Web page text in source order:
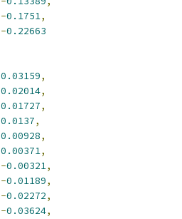
-0.1751,
-0.22663
0.03159,
0.02014,
0.01727,
0.0137,
0.00928,
0.00371,
-0.00321,
-0.01189,
-0.02272,
-0.03624,